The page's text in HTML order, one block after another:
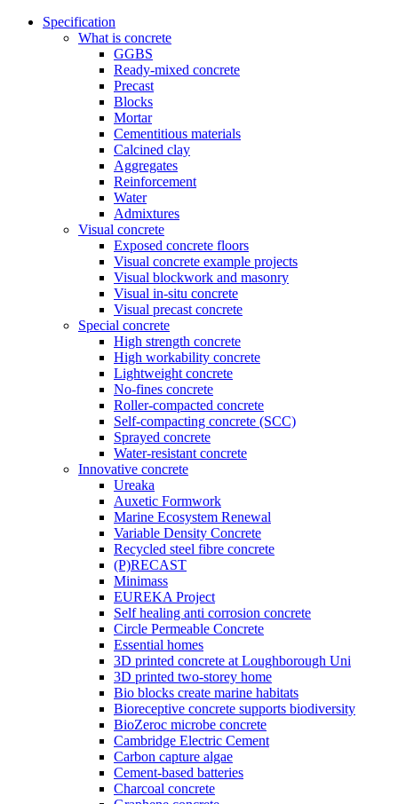
Specification
What is concrete
GGBS
Ready-mixed concrete
Precast
Blocks
Mortar
Cementitious materials
Calcined clay
Aggregates
Reinforcement
Water
Admixtures
Visual concrete
Exposed concrete floors
Visual concrete example projects
Visual blockwork and masonry
Visual in-situ concrete
Visual precast concrete
Special concrete
High strength concrete
High workability concrete
Lightweight concrete
No-fines concrete
Roller-compacted concrete
Self-compacting concrete (SCC)
Sprayed concrete
Water-resistant concrete
Innovative concrete
Ureaka
Auxetic Formwork
Marine Ecosystem Renewal
Variable Density Concrete
Recycled steel fibre concrete
(P)RECAST
Minimass
EUREKA Project
Self healing anti corrosion concrete
Circle Permeable Concrete
Essential homes
3D printed concrete at Loughborough Uni
3D printed two-storey home
Bio blocks create marine habitats
Bioreceptive concrete supports biodiversity
BioZeroc microbe concrete
Cambridge Electric Cement
Carbon capture algae
Cement-based batteries
Charcoal concrete